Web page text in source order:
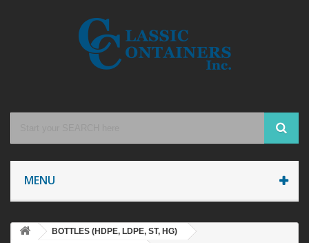
MENU
BOTTLES (HDPE, LDPE, ST, HG)